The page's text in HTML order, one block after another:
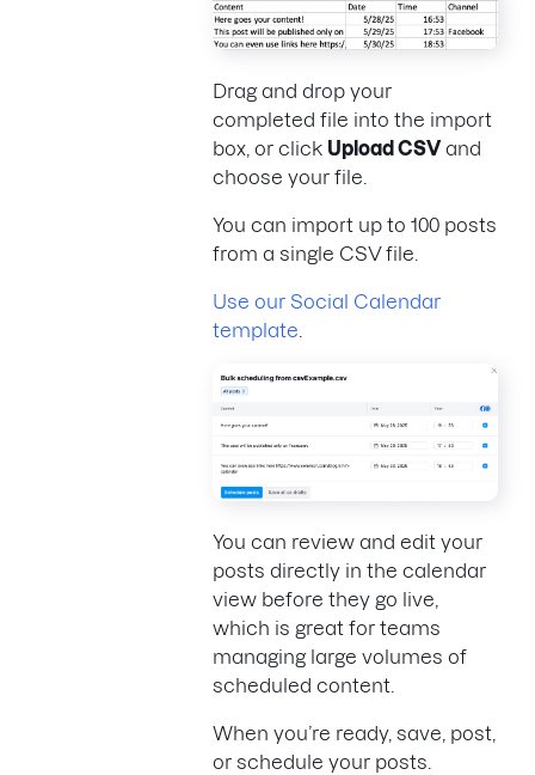
Drag and drop your
completed file into the import
box, or click Upload CSVand
choose your file.
You can import up to 100 posts
from a single CSV file.
Use our Social Calendar
template
You can review and edit your
posts directly in the calendar
view before they go live,
which is great for teams
managing large volumes of
scheduled content.
When you’re ready, save, post,
or schedule your posts.